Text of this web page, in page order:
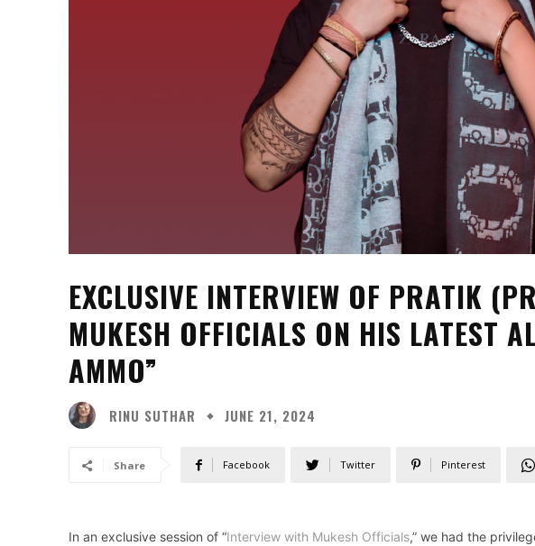
EXCLUSIVE INTERVIEW OF PRATIK
MUKESH OFFICIALS ON HIS LATEST
AMMO”
RINU SUTHAR JUNE 21, 2024
Share Facebook Twitter Pinterest
In an exclusive session of “Interview with Mukesh Officials,” we had the